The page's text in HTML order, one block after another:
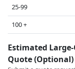
25-99
100 +
Estimated
Quote (Optional)